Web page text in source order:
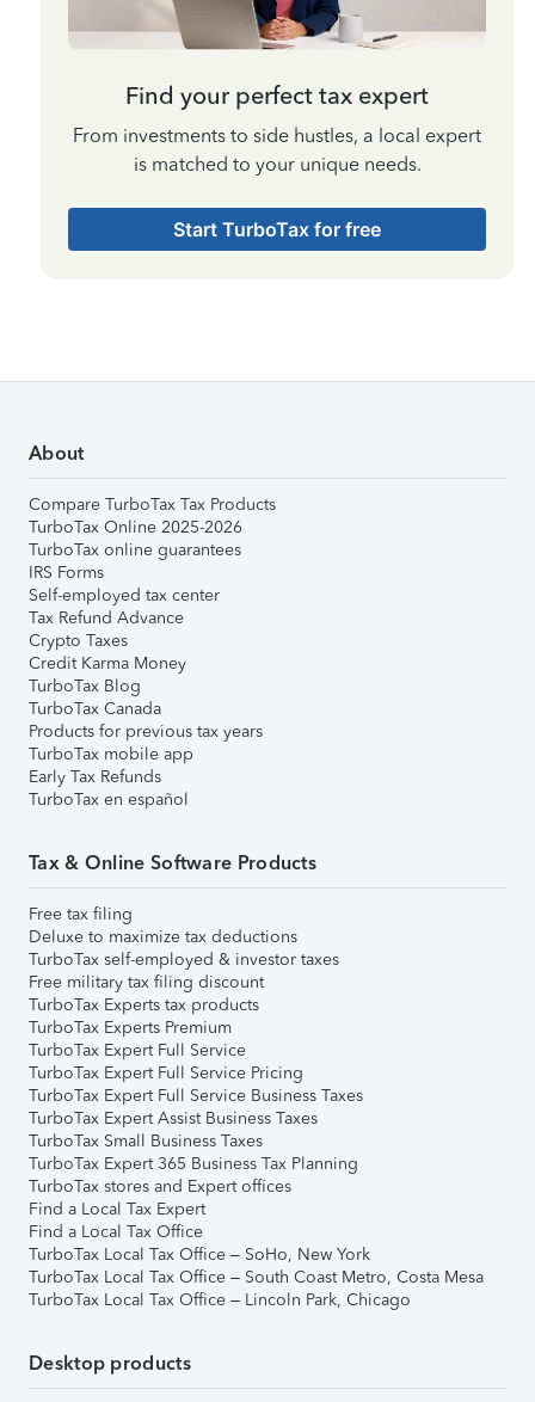
Find your perfect tax expert
From investments to side hustles, a local expert
is matched to your unique needs.
Start TurboTax for free
About
Compare TurboTax Tax Products
TurboTax Online 2025-2026
TurboTax online guarantees
IRS Forms
Self-employed tax center
Tax Refund Advance
Crypto Taxes
Credit Karma Money
TurboTax Blog
TurboTax Canada
Products for previous tax years
TurboTax mobile app
Early Tax Refunds
TurboTax en español
Tax & Online Software Products
Free tax filing
Deluxe to maximize tax deductions
TurboTax self-employed & investor taxes
Free military tax filing discount
TurboTax Experts tax products
TurboTax Experts Premium
TurboTax Expert Full Service
TurboTax Expert Full Service Pricing
TurboTax Expert Full Service Business Taxes
TurboTax Expert Assist Business Taxes
TurboTax Small Business Taxes
TurboTax Expert 365 Business Tax Planning
TurboTax stores and Expert offices
Find a Local Tax Expert
Find a Local Tax Office
TurboTax Local Tax Office – SoHo, New York
TurboTax Local Tax Office – South Coast Metro, Costa Mesa
TurboTax Local Tax Office – Lincoln Park, Chicago
Desktop products